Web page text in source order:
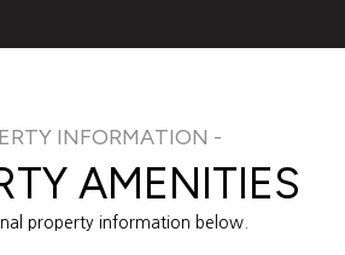
AMENITIES
property information below.